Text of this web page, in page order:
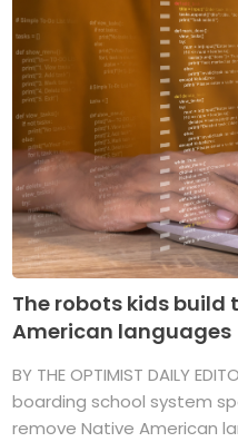
The robots kids build
American languages
BY THE OPTIMIST DAILY
boarding school system
remove Native American